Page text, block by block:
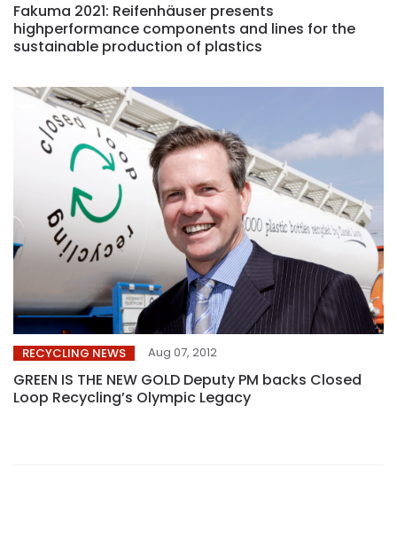
Fakuma 2021: Reifenhäuser presents
highperformance components and lines for the
sustainable production of plastics
RECYCLING NEWS Aug 07, 2012
GREEN IS THE NEW GOLD Deputy PM backs Closed
Loop Recycling’s Olympic Legacy